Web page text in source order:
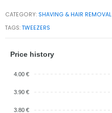
CATEGORY: SHAVING & HAIR REMOVAL
TAGS:TWEEZERS
Price history
4.00 €
3.90 €
3.80 €